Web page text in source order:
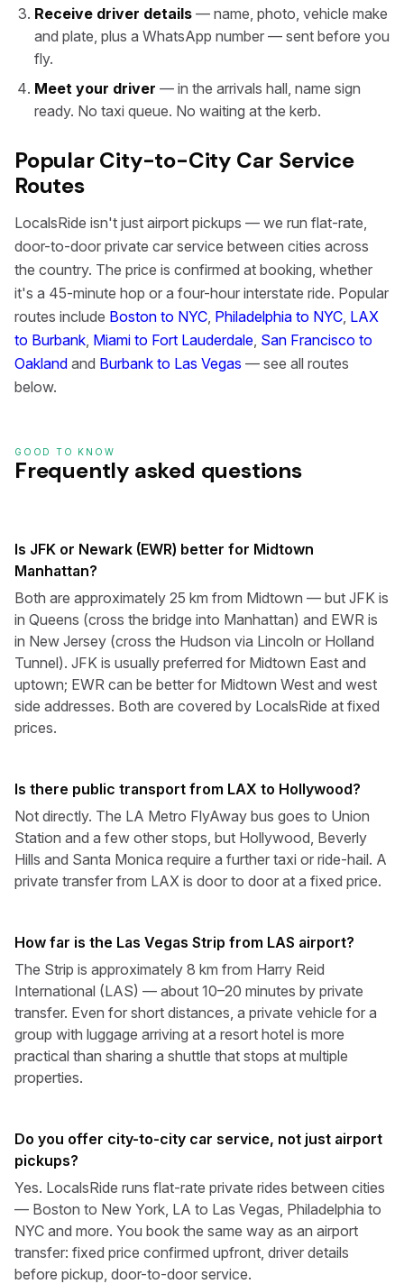
Receive driver details — name, photo, vehicle make
and plate, plus a WhatsApp number — sent before you
fly.
Meet your driver — in the arrivals hall, name sign
ready. No taxi queue. No waiting at the kerb.
Popular City-to-City Car Service
Routes
LocalsRide isn't just airport pickups — we run flat-rate,
door-to-door private car service between cities across
the country. The price is confirmed at booking, whether
it's a 45-minute hop or a four-hour interstate ride. Popular
routes include Boston to NYC, Philadelphia to NYC, LAX
to Burbank, Miami to Fort Lauderdale, San Francisco to
Oakland and Burbank to Las Vegas — see all routes
below.
GOOD TO KNOW
Frequently asked questions
Is JFK or Newark (EWR) better for Midtown
Manhattan?
Both are approximately 25 km from Midtown — but JFK is
in Queens (cross the bridge into Manhattan) and EWR is
in New Jersey (cross the Hudson via Lincoln or Holland
Tunnel). JFK is usually preferred for Midtown East and
uptown; EWR can be better for Midtown West and west
side addresses. Both are covered by LocalsRide at fixed
prices.
Is there public transport from LAX to Hollywood?
Not directly. The LA Metro FlyAway bus goes to Union
Station and a few other stops, but Hollywood, Beverly
Hills and Santa Monica require a further taxi or ride-hail. A
private transfer from LAX is door to door at a fixed price.
How far is the Las Vegas Strip from LAS airport?
The Strip is approximately 8 km from Harry Reid
International (LAS) — about 10–20 minutes by private
transfer. Even for short distances, a private vehicle for a
group with luggage arriving at a resort hotel is more
practical than sharing a shuttle that stops at multiple
properties.
Do you offer city-to-city car service, not just airport
pickups?
Yes. LocalsRide runs flat-rate private rides between cities
— Boston to New York, LA to Las Vegas, Philadelphia to
NYC and more. You book the same way as an airport
transfer: fixed price confirmed upfront, driver details
before pickup, door-to-door service.